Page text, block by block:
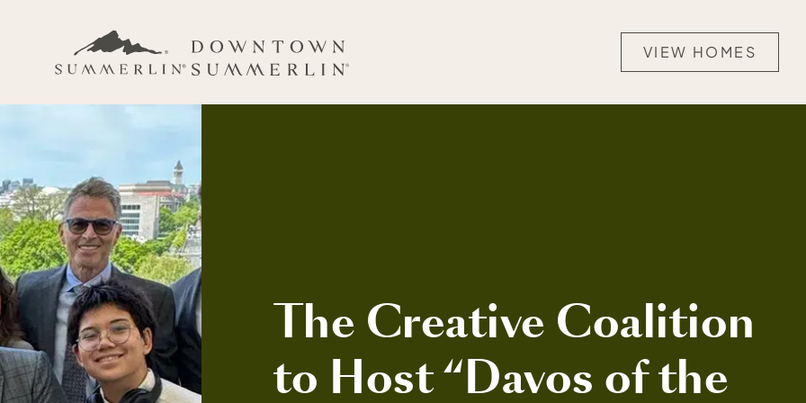
VIEW HOMES
The Creative Coalition
to Host “Davos of the